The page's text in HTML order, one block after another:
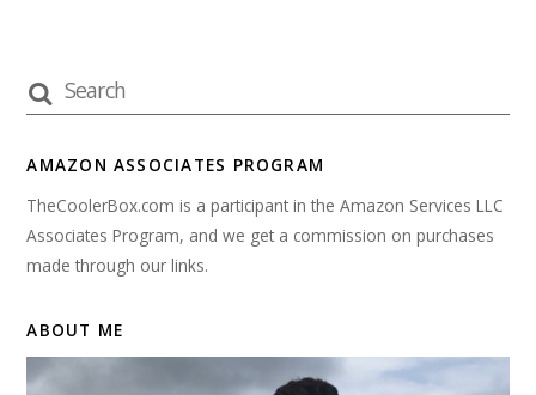
AMAZON ASSOCIATES PROGRAM
TheCoolerBox.com is a participant in the Amazon Services LLC
Associates Program, and we get a commission on purchases
made through our links.
ABOUT ME